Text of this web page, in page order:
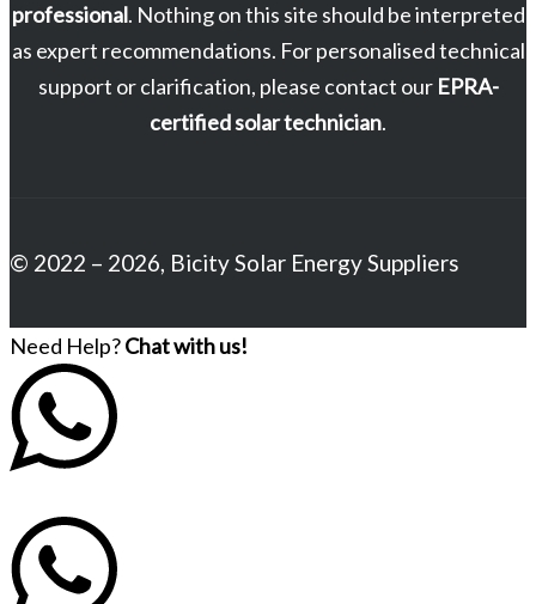
professional. Nothing on this site should be interpreted
as expert recommendations. For personalised technical
support or clarification, please contact our EPRA-
certified solar technician.
© 2022 – 2026, Bicity Solar Energy Suppliers
Need Help?Chat with us!